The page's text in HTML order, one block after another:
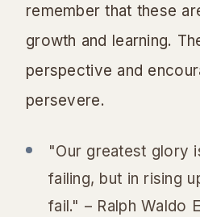
remember that these
growth and learning.
perspective and
persevere.
"Our greatest glory
failing, but in rising
fail." – Ralph Waldo